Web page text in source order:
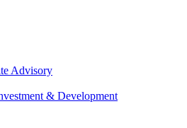
Advisory
& Development